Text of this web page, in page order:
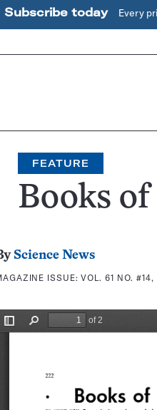
Subscribe today Every
FEATURE
Books
Science News
ISSUE:VOL. 61 NO.